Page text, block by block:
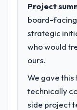
Project
board-
strategic
who would
ours.
We gave
technically
side project